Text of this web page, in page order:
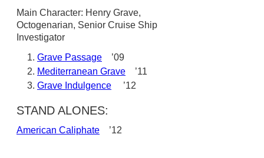
Main Character: Henry Grave,
Octogenarian, Senior Cruise Ship
Investigator
Grave Passage ’09
Mediterranean Grave ’11
Grave Indulgence ’12
STAND ALONES:
American Caliphate ’12